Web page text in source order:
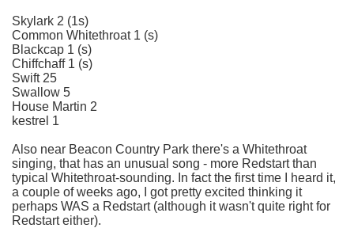
Skylark 2 (1s)
Common Whitethroat 1 (s)
Blackcap 1 (s)
Chiffchaff 1 (s)
Swift 25
Swallow 5
House Martin 2
kestrel 1
Also near Beacon Country Park there's a Whitethroat
singing, that has an unusual song - more Redstart than
typical Whitethroat-sounding. In fact the first time I heard it,
a couple of weeks ago, I got pretty excited thinking it
perhaps WAS a Redstart (although it wasn't quite right for
Redstart either).